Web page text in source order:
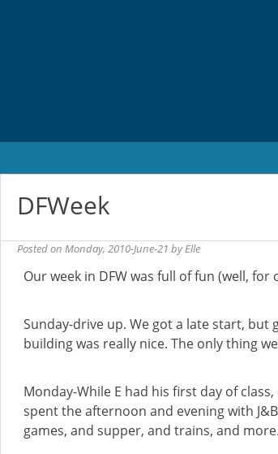
DFWeek
Posted on Monday, 2010-June-21 byElle
Our week in DFW was full of fun (well, for
Sunday-drive up. We got a late start, but
building was really nice. The only thing
Monday-While E had his first day of
spent the afternoon and evening with
games, and supper, and trains, and more.